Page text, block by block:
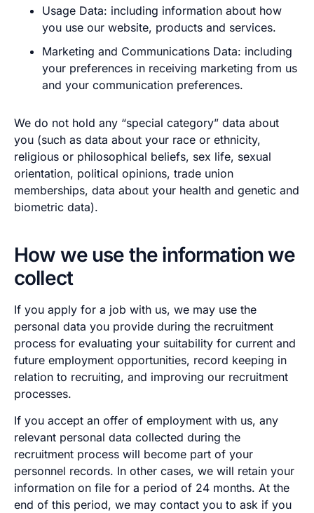
Usage Data: including information about how
you use our website, products and services.
Marketing and Communications Data: including
your preferences in receiving marketing from us
and your communication preferences.
We do not hold any “special category” data about
you (such as data about your race or ethnicity,
religious or philosophical beliefs, sex life, sexual
orientation, political opinions, trade union
memberships, data about your health and genetic and
biometric data).
How we use the information we
collect
If you apply for a job with us, we may use the
personal data you provide during the recruitment
process for evaluating your suitability for current and
future employment opportunities, record keeping in
relation to recruiting, and improving our recruitment
processes.
If you accept an offer of employment with us, any
relevant personal data collected during the
recruitment process will become part of your
personnel records. In other cases, we will retain your
information on file for a period of 24 months. At the
end of this period, we may contact you to ask if you